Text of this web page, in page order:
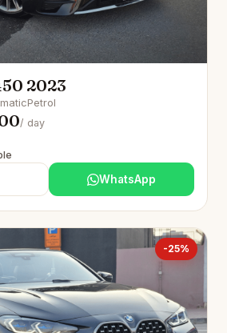
2023
Petrol
/ day
WhatsApp
-25%